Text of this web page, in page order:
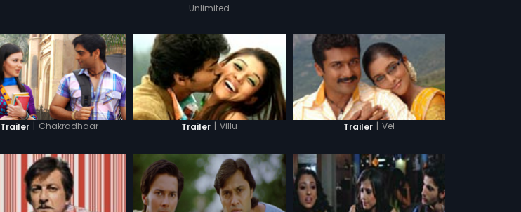
Unlimited
Trailer | Chakradhaar Trailer | Villu Trailer | Vel